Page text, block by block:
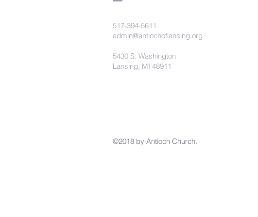
517-394-5611
admin@antiochoflansing.org
5430 S. Washington
Lansing, MI 48911
©2018 by Antioch Church.